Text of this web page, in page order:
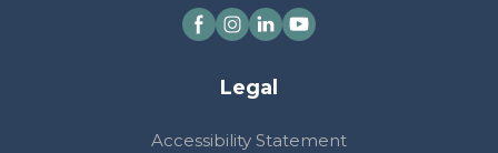
Legal
Accessibility Statement